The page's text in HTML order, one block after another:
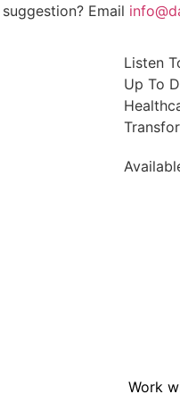
Email
Listen
Up To
Work